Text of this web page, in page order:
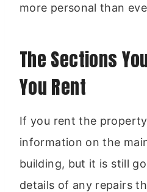
more personal than
The Sections
You Rent
If you rent the
information on the
building, but it is still
details of any repairs